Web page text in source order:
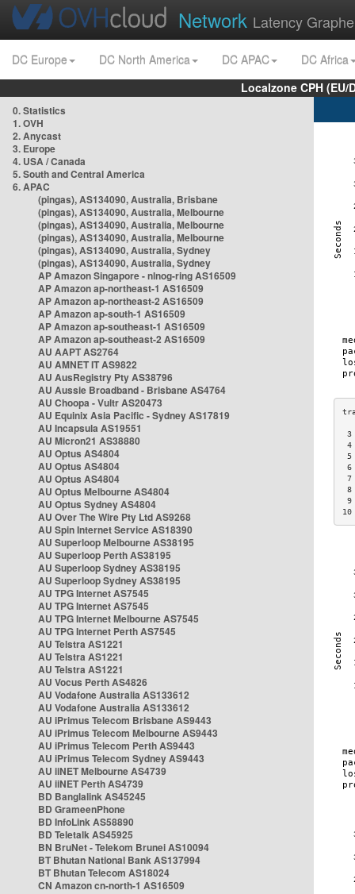
Network Latency
DC Europe DC North America DC APAC
DC Africa
Localzone CPH
0. Statistics
1. OVH
2. Anycast
3. Europe
4. USA / Canada
5. South and Central America
6. APAC
(pingas), AS134090, Australia, Brisbane
(pingas), AS134090, Australia, Melbourne
(pingas), AS134090, Australia, Melbourne
(pingas), AS134090, Australia, Melbourne
(pingas), AS134090, Australia, Sydney
(pingas), AS134090, Australia, Sydney
AP Amazon Singapore - nlnog-ring AS16509
AP Amazon ap-northeast-1 AS16509
AP Amazon ap-northeast-2 AS16509
AP Amazon ap-south-1 AS16509
AP Amazon ap-southeast-1 AS16509
AP Amazon ap-southeast-2 AS16509
AU AAPT AS2764
AU AMNET IT AS9822
AU AusRegistry Pty AS38796
AU Aussie Broadband - Brisbane AS4764
AU Choopa - Vultr AS20473
AU Equinix Asia Pacific - Sydney AS17819
AU Incapsula AS19551
AU Micron21 AS38880
AU Optus AS4804
AU Optus AS4804
AU Optus AS4804
AU Optus Melbourne AS4804
AU Optus Sydney AS4804
AU Over The Wire Pty Ltd AS9268
AU Spin Internet Service AS18390
AU Superloop Melbourne AS38195
AU Superloop Perth AS38195
AU Superloop Sydney AS38195
AU Superloop Sydney AS38195
AU TPG Internet AS7545
AU TPG Internet AS7545
AU TPG Internet Melbourne AS7545
AU TPG Internet Perth AS7545
AU Telstra AS1221
AU Telstra AS1221
AU Telstra AS1221
AU Vocus Perth AS4826
AU Vodafone Australia AS133612
AU Vodafone Australia AS133612
AU iPrimus Telecom Brisbane AS9443
AU iPrimus Telecom Melbourne AS9443
AU iPrimus Telecom Perth AS9443
AU iPrimus Telecom Sydney AS9443
AU iiNET Melbourne AS4739
AU iiNET Perth AS4739
BD Banglalink AS45245
BD GrameenPhone
BD InfoLink AS58890
BD Teletalk AS45925
BN BruNet - Telekom Brunei AS10094
BT Bhutan National Bank AS137994
BT Bhutan Telecom AS18024
CN Amazon cn-north-1 AS16509
3
4
5
6
7
8